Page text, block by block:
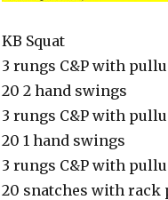
KB Squat
3 rungs C&P with
20 2 hand swings
3 rungs C&P with
20 1 hand swings
3 rungs C&P with
20 snatches with rack